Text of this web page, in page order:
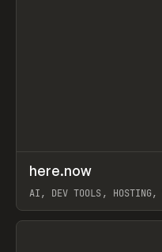
TOOLS UTILITY
here.now
AI, DEV TOOLS, HOSTING,
View item